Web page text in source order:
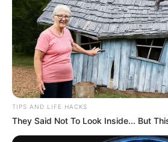
TIPS AND LIFE HACKS
They Said Not To Look Inside... But